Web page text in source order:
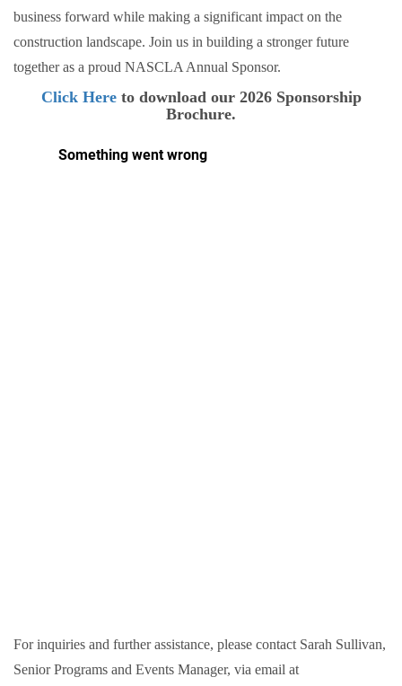
business forward while making a significant impact on the
construction landscape. Join us in building a stronger future
together as a proud NASCLA Annual Sponsor.
Click Hereto download our 2026 Sponsorship
Brochure.
For inquiries and further assistance, please contact Sarah Sullivan,
Senior Programs and Events Manager, via email at